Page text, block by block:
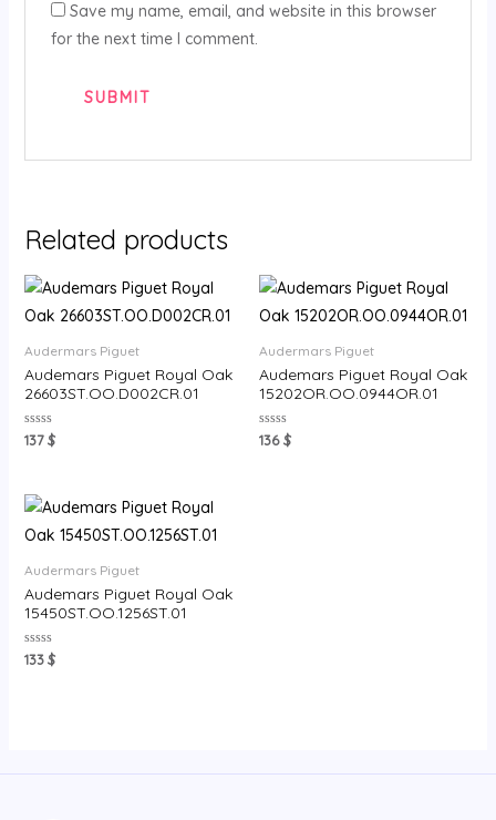
Save my name, email, and website in this browser
for the next time I comment.
Related products
Audermars Piguet
Audemars Piguet Royal Oak
26603ST.OO.D002CR.01
Rated
0
137$
Audermars Piguet
Audemars Piguet Royal Oak
15202OR.OO.0944OR.01
Rated
0
136$
Audermars Piguet
Audemars Piguet Royal Oak
15450ST.OO.1256ST.01
Rated
133$